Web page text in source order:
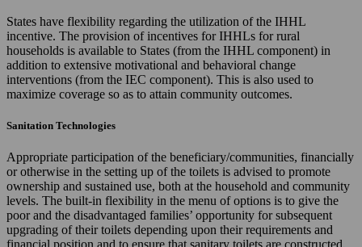
States have flexibility regarding the utilization of the IHHL
incentive. The provision of incentives for IHHLs for rural
households is available to States (from the IHHL component) in
addition to extensive motivational and behavioral change
interventions (from the IEC component). This is also used to
maximize coverage so as to attain community outcomes.
Sanitation Technologies
Appropriate participation of the beneficiary/communities, financially
or otherwise in the setting up of the toilets is advised to promote
ownership and sustained use, both at the household and community
levels. The built-in flexibility in the menu of options is to give the
poor and the disadvantaged families’ opportunity for subsequent
upgrading of their toilets depending upon their requirements and